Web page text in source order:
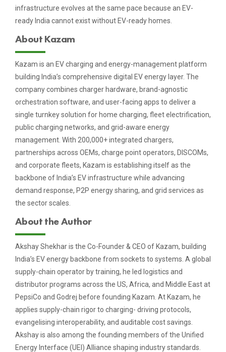
infrastructure evolves at the same pace because an EV-
ready India cannot exist without EV-ready homes.
About Kazam
Kazam is an EV charging and energy-management platform
building India’s comprehensive digital EV energy layer. The
company combines charger hardware, brand-agnostic
orchestration software, and user-facing apps to deliver a
single turnkey solution for home charging, fleet electrification,
public charging networks, and grid-aware energy
management. With 200,000+ integrated chargers,
partnerships across OEMs, charge point operators, DISCOMs,
and corporate fleets, Kazam is establishing itself as the
backbone of India’s EV infrastructure while advancing
demand response, P2P energy sharing, and grid services as
the sector scales.
About the Author
Akshay Shekhar is the Co-Founder & CEO of Kazam, building
India’s EV energy backbone from sockets to systems. A global
supply-chain operator by training, he led logistics and
distributor programs across the US, Africa, and Middle East at
PepsiCo and Godrej before founding Kazam. At Kazam, he
applies supply-chain rigor to charging- driving protocols,
evangelising interoperability, and auditable cost savings.
Akshay is also among the founding members of the Unified
Energy Interface (UEI) Alliance shaping industry standards.